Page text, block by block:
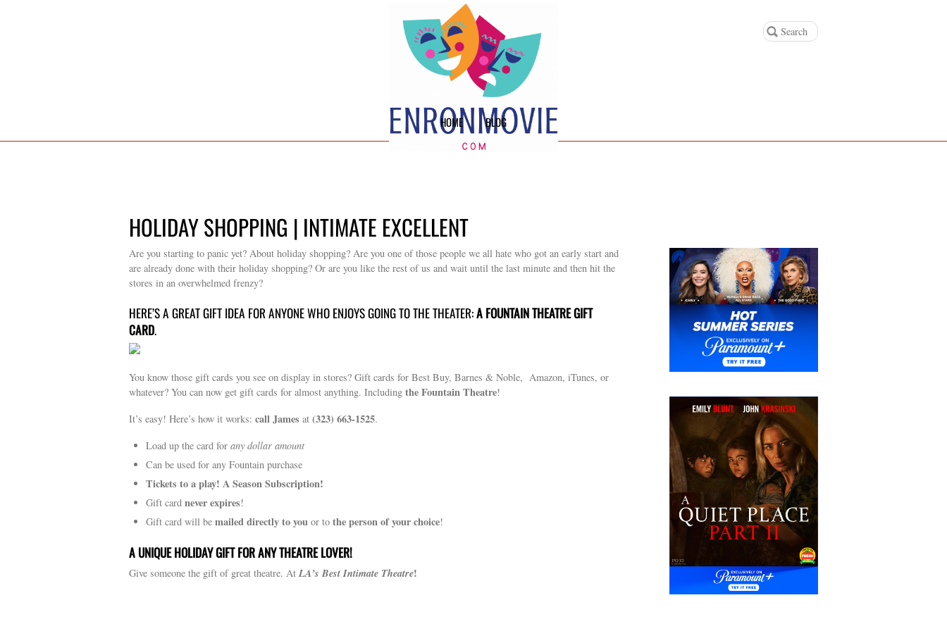
HOME BLOG
HOLIDAY SHOPPING | INTIMATE EXCELLENT
Are you starting to panic yet? About holiday shopping? Are you one of those people we all hate who got an early start and
are already done with their holiday shopping? Or are you like the rest of us and wait until the last minute and then hit the
stores in an overwhelmed frenzy?
HERE’S A GREAT GIFT IDEA FOR ANYONE WHO ENJOYS GOING TO THE THEATER:A FOUNTAIN THEATRE GIFT
CARD.
You know those gift cards you see on display in stores? Gift cards for Best Buy, Barnes & Noble, Amazon, iTunes, or
whatever? You can now get gift cards for almost anything. Including the Fountain Theatre!
It’s easy! Here’s how it works: call James at (323) 663-1525.
Load up the card for any dollar amount
Can be used for any Fountain purchase
Tickets to a play! A Season Subscription!
Gift card never expires!
Gift card will be mailed directly to you or to the person of your choice!
A UNIQUE HOLIDAY GIFT FOR ANY THEATRE LOVER!
Give someone the gift of great theatre. At LA’s Best Intimate Theatre!